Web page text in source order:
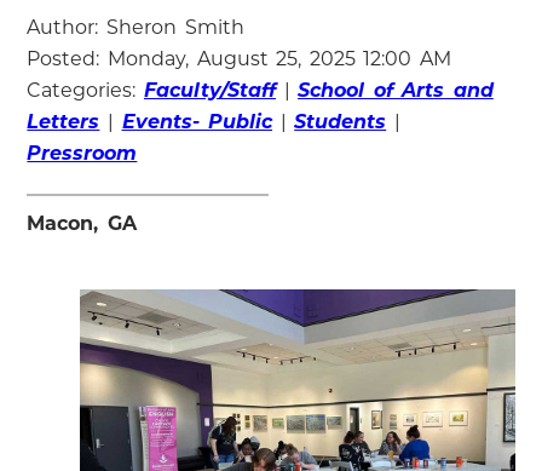
Author: Sheron Smith
Posted: Monday, August 25, 2025 12:00 AM
Categories: Faculty/Staff|School of Arts and
Letters | Events- Public|Students |
Pressroom
Macon, GA